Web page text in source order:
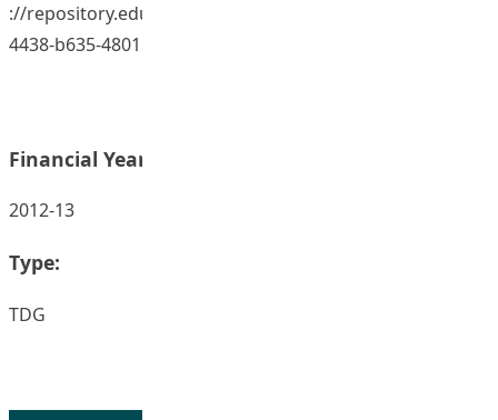
://repository.eduhk.hk/en/publications/59174ac9-f341-
4438-b635-4801...
Financial Year:
2012-13
Type:
TDG